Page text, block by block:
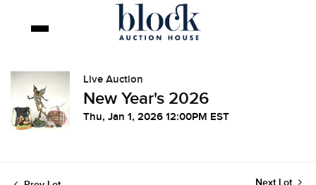
Live Auction
New Year's 2026
Thu, Jan 1, 2026 12:00PM EST
Next Lot